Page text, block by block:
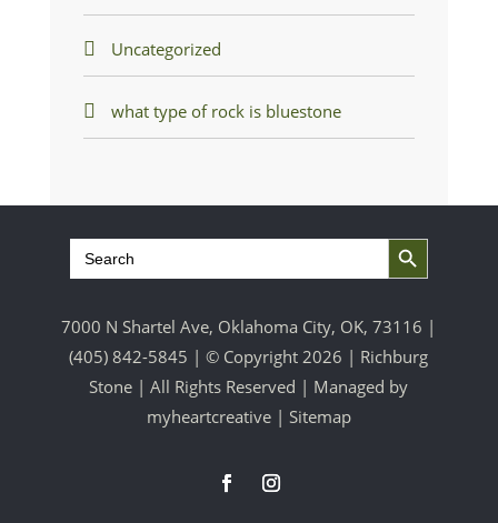
Uncategorized
what type of rock is bluestone
Search
for:
Search Button
7000 N Shartel Ave, Oklahoma City, OK, 73116 |
(405) 842-5845 | © Copyright 2026 | Richburg
Stone | All Rights Reserved | Managed by
myheartcreative| Sitemap